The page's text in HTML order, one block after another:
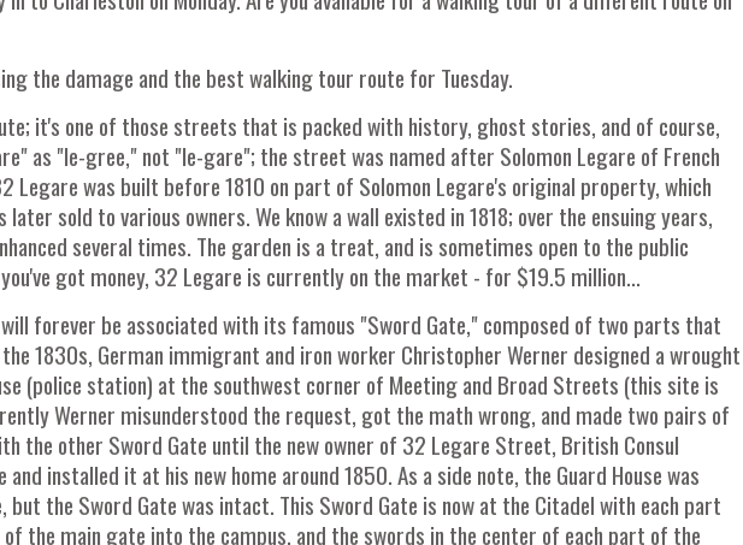
the damage and the best walking tour route for Tuesday.
it's one of those streets that is packed with history, ghost stories, and of course,
as "le-gree," not "le-gare"; the street was named after Solomon Legare of French
Legare was built before 1810 on part of Solomon Legare's original property, which
sold to various owners. We know a wall existed in 1818; over the ensuing years,
several times. The garden is a treat, and is sometimes open to the public
got money, 32 Legare is currently on the market - for $19.5 million...
forever be associated with its famous "Sword Gate," composed of two parts that
1830s, German immigrant and iron worker Christopher Werner designed a wrought
(police station) at the southwest corner of Meeting and Broad Streets (this site is
Werner misunderstood the request, got the math wrong, and made two pairs of
the other Sword Gate until the new owner of 32 Legare Street, British Consul
installed it at his new home around 1850. As a side note, the Guard House was
the Sword Gate was intact. This Sword Gate is now at the Citadel with each part
the main gate into the campus, and the swords in the center of each part of the